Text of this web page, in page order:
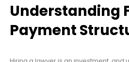
Understanding
Payment